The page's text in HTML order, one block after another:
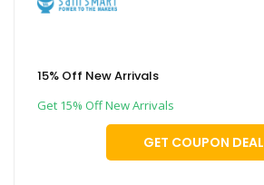
15% Off New Arrivals
Get 15% Off New Arrivals
GET COUPON DEAL